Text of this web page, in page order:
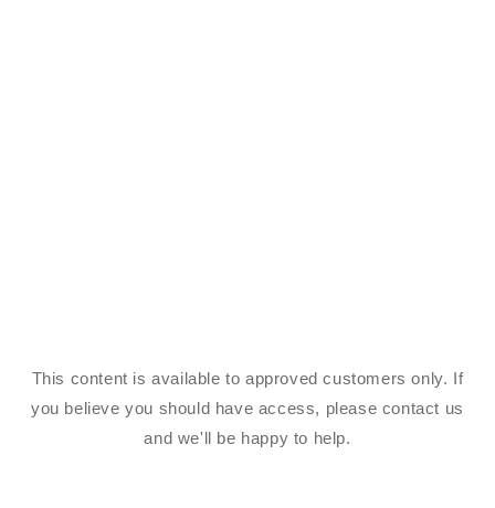
This content is available to approved customers only. If
you believe you should have access, please contact us
and we'll be happy to help.